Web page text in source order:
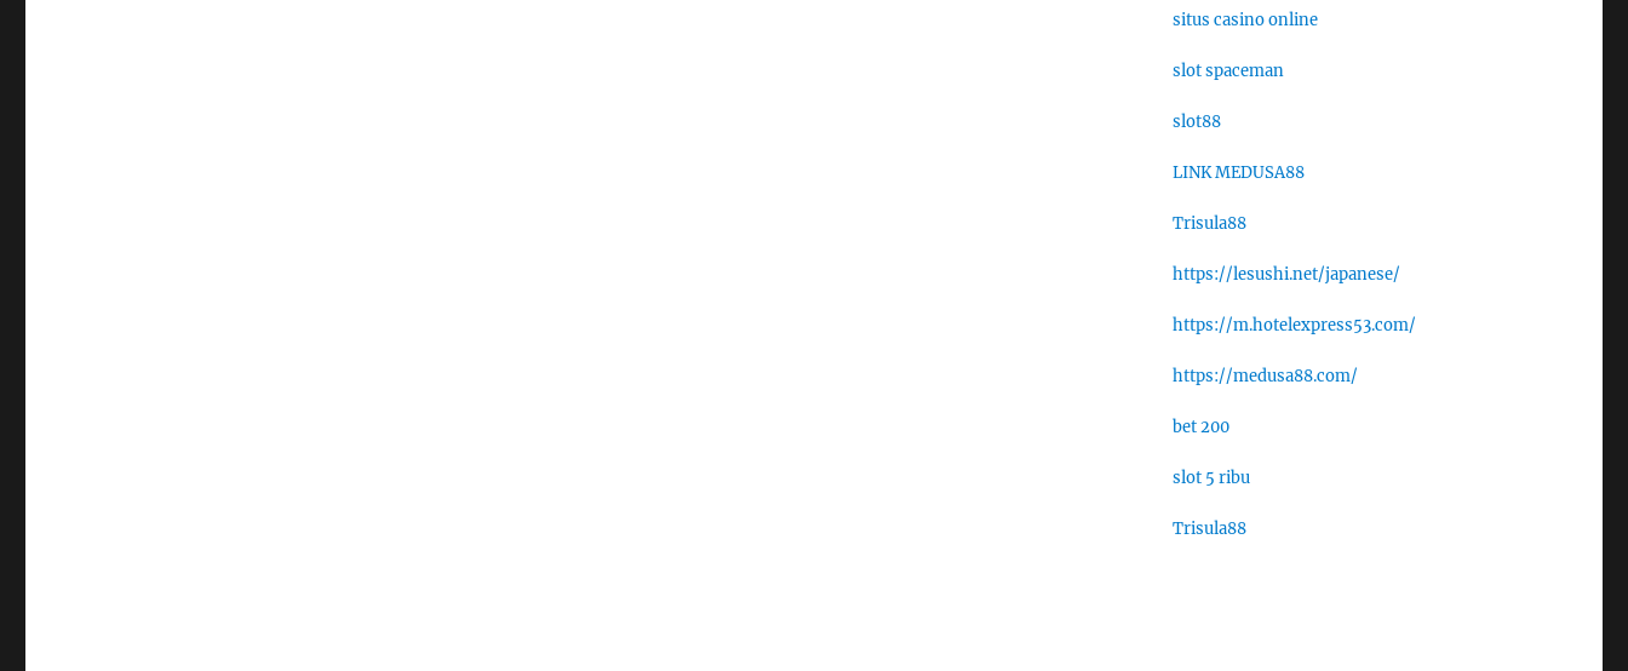
situs casino online
slot spaceman
slot88
LINK MEDUSA88
Trisula88
https://lesushi.net/japanese/
https://m.hotelexpress53.com/
https://medusa88.com/
bet 200
slot 5 ribu
Trisula88